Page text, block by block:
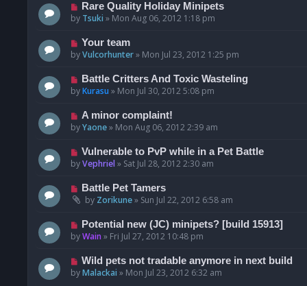
Rare Quality Holiday Minipets
by Tsuki » Mon Aug 06, 2012 1:18 pm
Your team
byVulcorhunter» Mon Jul 23, 2012 1:25 pm
Battle Critters And Toxic Wasteling
byKurasu » Mon Jul 30, 2012 5:08 pm
A minor complaint!
byYaone» Mon Aug 06, 2012 2:39 am
Vulnerable to PvP while in a Pet Battle
byVephriel» Sat Jul 28, 2012 2:30 am
Battle Pet Tamers
by Zorikune» Sun Jul 22, 2012 6:58 am
Potential new (JC) minipets? [build 15913]
byWain » Fri Jul 27, 2012 10:48 pm
Wild pets not tradable anymore in next build
byMalackai » Mon Jul 23, 2012 6:32 am